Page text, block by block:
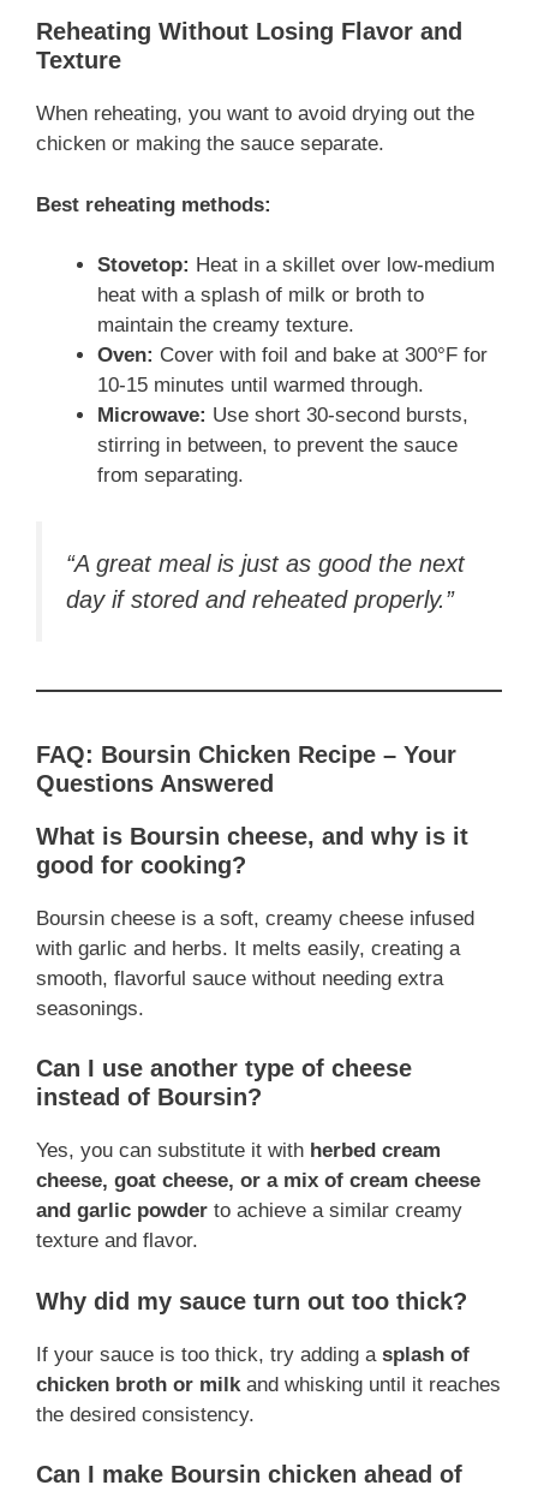
Reheating Without Losing Flavor and
Texture
When reheating, you want to avoid drying out the
chicken or making the sauce separate.
Best reheating methods:
Stovetop: Heat in a skillet over low-medium
heat with a splash of milk or broth to
maintain the creamy texture.
Oven: Cover with foil and bake at 300°F for
10-15 minutes until warmed through.
Microwave: Use short 30-second bursts,
stirring in between, to prevent the sauce
from separating.
“A great meal is just as good the next
day if stored and reheated properly.”
FAQ: Boursin Chicken Recipe – Your
Questions Answered
What is Boursin cheese, and why is it
good for cooking?
Boursin cheese is a soft, creamy cheese infused
with garlic and herbs. It melts easily, creating a
smooth, flavorful sauce without needing extra
seasonings.
Can I use another type of cheese
instead of Boursin?
Yes, you can substitute it with herbed cream
cheese, goat cheese, or a mix of cream cheese
and garlic powder to achieve a similar creamy
texture and flavor.
Why did my sauce turn out too thick?
If your sauce is too thick, try adding a splash of
chicken broth or milkand whisking until it reaches
the desired consistency.
Can I make Boursin chicken ahead of